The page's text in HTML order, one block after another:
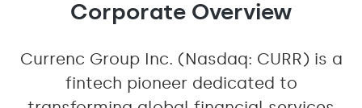
Corporate Overview
Currenc Group Inc. (Nasdaq: CURR) is a
fintech pioneer dedicated to